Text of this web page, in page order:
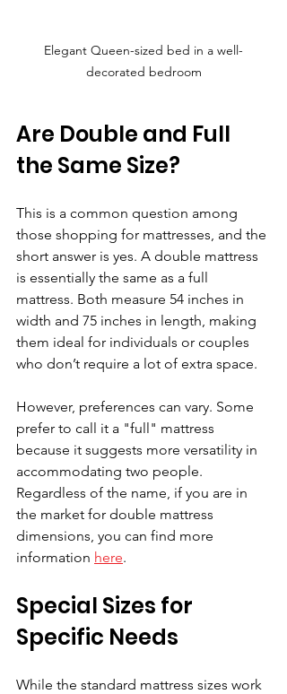
Elegant Queen-sized bed in a well-
decorated bedroom
Are Double and Full
the Same Size?
This is a common question among
those shopping for mattresses, and the
short answer is yes. A double mattress
is essentially the same as a full
mattress. Both measure 54 inches in
width and 75 inches in length, making
them ideal for individuals or couples
who don’t require a lot of extra space.
However, preferences can vary. Some
prefer to call it a "full" mattress
because it suggests more versatility in
accommodating two people.
Regardless of the name, if you are in
the market for double mattress
dimensions, you can find more
information here.
Special Sizes for
Specific Needs
While the standard mattress sizes work